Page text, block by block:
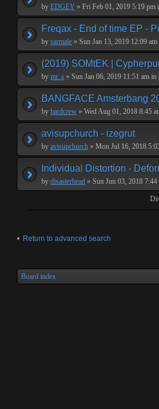
by EDGEY » Fri Feb 01, 2019 5:19 pm
Freqax - End of time EP -
by sarmale » Sun Jan 13, 2019 12:09 am
(2019) SOMtEK |
by mr. s » Sun Jan 06, 2019 11:51 am in
BANGFACE Amsterbang
by hardcrew » Wed Aug 01, 2018 8:45
avisupchurch - izegrut
by avisupchurch » Mon Jul 16, 2018
Individual Distortion -
by disasterhead » Sun Jun 03, 2018 7:44
Return to advanced search
Board index